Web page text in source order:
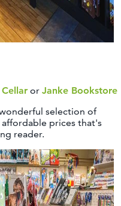
or Janke Bookstore
selection of
prices that's
reader.